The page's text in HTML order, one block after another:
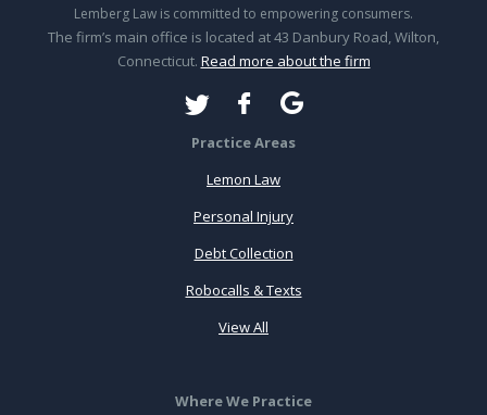
Lemberg Law is committed to empowering consumers.
The firm’s main office is located at 43 Danbury Road, Wilton,
Connecticut. Read more about the firm
Practice Areas
Lemon Law
Personal Injury
Debt Collection
Robocalls & Texts
View All
Where We Practice